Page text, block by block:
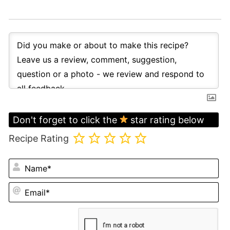
Don't forget to click the
star rating below
Recipe Rating